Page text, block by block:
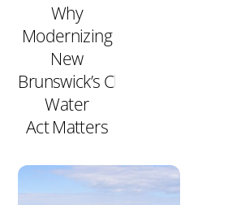
Why
Modernizing
New
Brunswick’s Clean
Water
Act Matters